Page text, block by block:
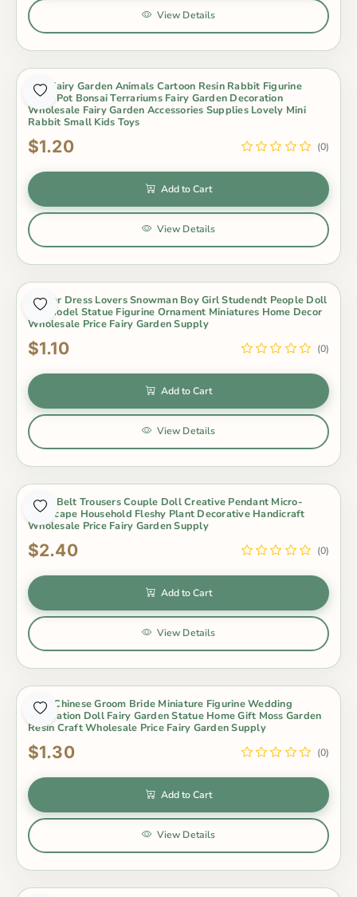
View Details
Mini Fairy Garden Animals Cartoon Resin Rabbit Figurine
Dolls Pot Bonsai Terrariums Fairy Garden Decoration
Wholesale Fairy Garden Accessories Supplies Lovely Mini
Rabbit Small Kids Toys
$1.20 (0)
Add to Cart
View Details
Winter Dress Lovers Snowman Boy Girl Studendt People Doll
Toy Model Statue Figurine Ornament Miniatures Home Decor
Wholesale Price Fairy Garden Supply
$1.10 (0)
Add to Cart
View Details
2 Pcs Belt Trousers Couple Doll Creative Pendant Micro-
landscape Household Fleshy Plant Decorative Handicraft
Wholesale Price Fairy Garden Supply
$2.40 (0)
Add to Cart
View Details
2Pcs Chinese Groom Bride Miniature Figurine Wedding
Decoration Doll Fairy Garden Statue Home Gift Moss Garden
Resin Craft Wholesale Price Fairy Garden Supply
$1.30 (0)
Add to Cart
View Details